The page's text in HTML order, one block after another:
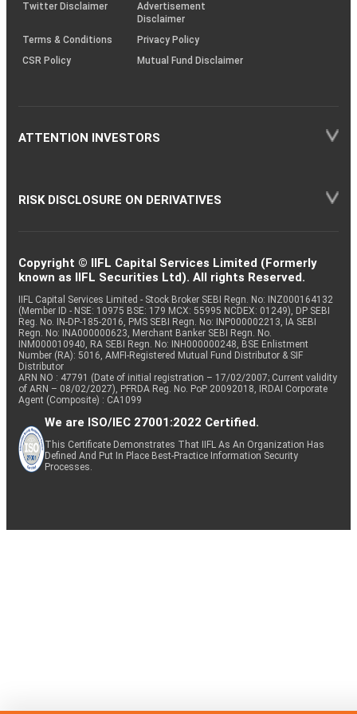
Twitter Disclaimer
Advertisement
Disclaimer
Terms & Conditions
Privacy Policy
CSR Policy
Mutual Fund Disclaimer
ATTENTION INVESTORS
RISK DISCLOSURE ON DERIVATIVES
Copyright © IIFL Capital Services Limited (Formerly
known as IIFL Securities Ltd). All rights Reserved.
IIFL Capital Services Limited - Stock Broker SEBI Regn. No: INZ000164132
(Member ID - NSE: 10975 BSE: 179 MCX: 55995 NCDEX: 01249), DP SEBI
Reg. No. IN-DP-185-2016, PMS SEBI Regn. No: INP000002213, IA SEBI
Regn. No: INA000000623, Merchant Banker SEBI Regn. No.
INM000010940, RA SEBI Regn. No: INH000000248, BSE Enlistment
Number (RA): 5016, AMFI-Registered Mutual Fund Distributor & SIF
Distributor
ARN NO : 47791 (Date of initial registration – 17/02/2007; Current validity
of ARN – 08/02/2027), PFRDA Reg. No. PoP 20092018, IRDAI Corporate
Agent (Composite) : CA1099
We are ISO/IEC 27001:2022 Certified.
This Certificate Demonstrates That IIFL As An Organization Has
Defined And Put In Place Best-Practice Information Security
Processes.